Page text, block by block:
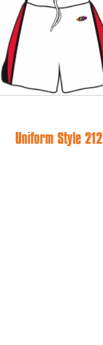
Uniform Style 212